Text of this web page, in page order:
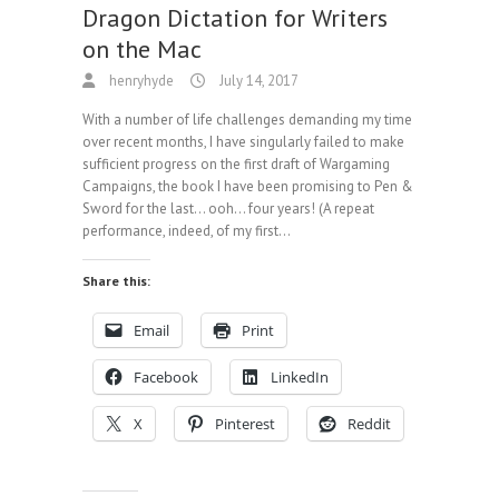
Dragon Dictation for Writers
on the Mac
henryhyde July 14, 2017
With a number of life challenges demanding my time
over recent months, I have singularly failed to make
sufficient progress on the first draft of Wargaming
Campaigns, the book I have been promising to Pen &
Sword for the last… ooh… four years! (A repeat
performance, indeed, of my first…
Share this:
Email Print
Facebook LinkedIn
X Pinterest Reddit